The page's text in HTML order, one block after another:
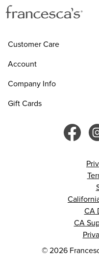
Customer Care
Account
Company Info
Gift Cards
CA
CA
© 2026